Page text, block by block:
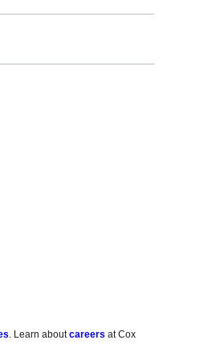
. Learn aboutcareers at Cox